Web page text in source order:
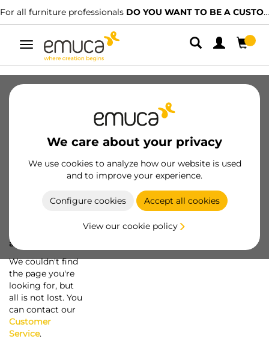
For all furniture professionals DO YOU WANT TO BE A CUSTOMER?
Toggle
navigation
We care about your privacy
We use cookies to analyze how our website is used
and to improve your experience.
Configure cookies Accept all cookies
View our cookie policy
a screw...
We couldn't find
the page you're
looking for, but
all is not lost. You
can contact our
Customer
Service.